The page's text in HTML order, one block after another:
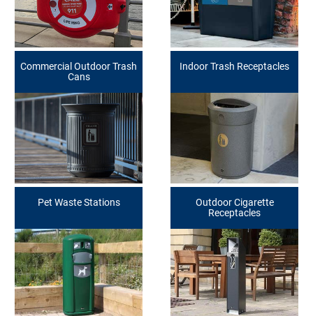
Commercial Outdoor Trash
Cans
Indoor Trash Receptacles
Pet Waste Stations
Outdoor Cigarette
Receptacles